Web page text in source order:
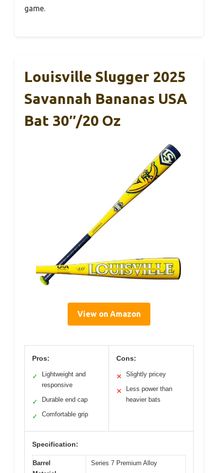
game.
Louisville Slugger 2025
Savannah Bananas USA
Bat 30″/20 Oz
View on Amazon
Pros:
✓
Lightweight and
responsive
✓ Durable end cap
✓ Comfortable grip
Cons:
✕ Slightly pricey
✕
Less power than
heavier bats
Specification:
Barrel
Series 7 Premium Alloy